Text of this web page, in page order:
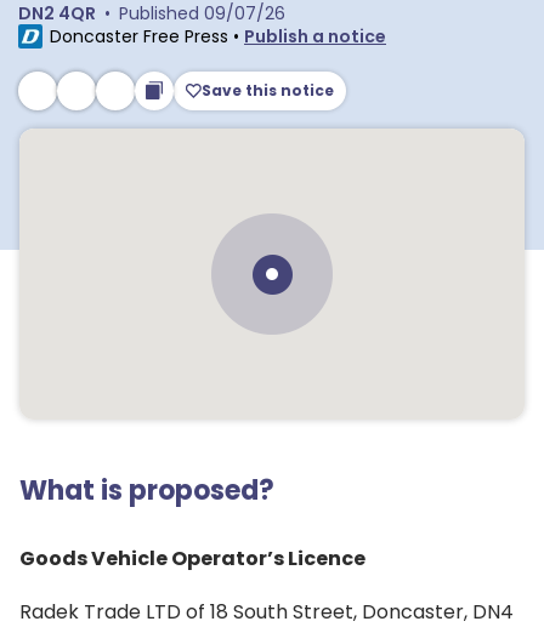
DN2 4QR • Published 09/07/26
Doncaster Free Press • Publish a notice
Save this notice
What is proposed?
Goods Vehicle Operator’s Licence
Radek Trade LTD of 18 South Street, Doncaster, DN4